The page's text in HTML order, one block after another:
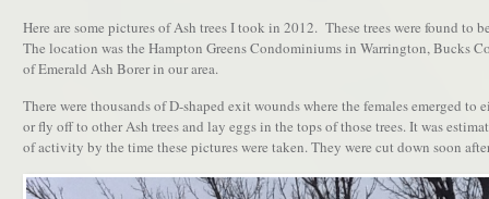
Here are some pictures of Ash trees I took in 2012. These trees were found to
The location was the Hampton Greens Condominiums in Warrington, Bucks
of Emerald Ash Borer in our area.
There were thousands of D-shaped exit wounds where the females emerged to
or fly off to other Ash trees and lay eggs in the tops of those trees. It was
of activity by the time these pictures were taken. They were cut down soon